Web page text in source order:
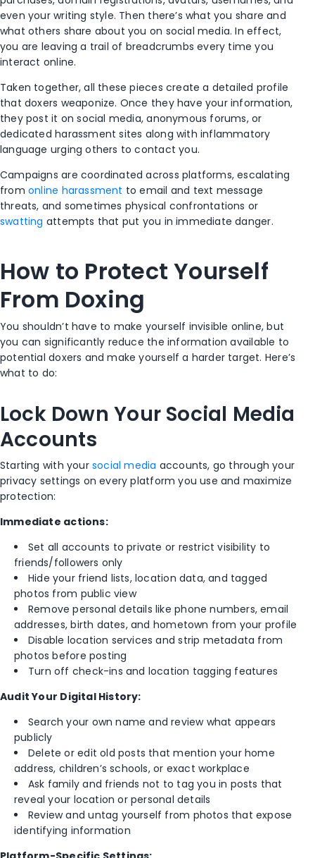
even your writing style. Then there’s what you share and
what others share about you on social media. In effect,
you are leaving a trail of breadcrumbs every time you
interact online.
Taken together, all these pieces create a detailed profile
that doxers weaponize. Once they have your information,
they post it on social media, anonymous forums, or
dedicated harassment sites along with inflammatory
language urging others to contact you.
Campaigns are coordinated across platforms, escalating
fromonline harassment to email and text message
threats, and sometimes physical confrontations or
swatting attempts that put you in immediate danger.
How to Protect Yourself
From Doxing
You shouldn’t have to make yourself invisible online, but
you can significantly reduce the information available to
potential doxers and make yourself a harder target. Here’s
what to do:
Lock Down Your Social Media
Accounts
Starting with your social media accounts, go through your
privacy settings on every platform you use and maximize
protection:
Immediate actions:
Set all accounts to private or restrict visibility to
friends/followers only
Hide your friend lists, location data, and tagged
photos from public view
Remove personal details like phone numbers, email
addresses, birth dates, and hometown from your profile
Disable location services and strip metadata from
photos before posting
Turn off check-ins and location tagging features
Audit Your Digital History:
Search your own name and review what appears
publicly
Delete or edit old posts that mention your home
address, children’s schools, or exact workplace
Ask family and friends not to tag you in posts that
reveal your location or personal details
Review and untag yourself from photos that expose
identifying information